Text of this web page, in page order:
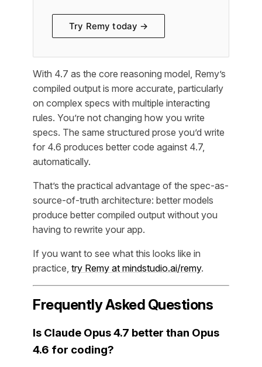
Try Remy today →
With 4.7 as the core reasoning model, Remy’s
compiled output is more accurate, particularly
on complex specs with multiple interacting
rules. You’re not changing how you write
specs. The same structured prose you’d write
for 4.6 produces better code against 4.7,
automatically.
That’s the practical advantage of the spec-as-
source-of-truth architecture: better models
produce better compiled output without you
having to rewrite your app.
If you want to see what this looks like in
practice, try Remy at mindstudio.ai/remy.
Frequently Asked Questions
Is Claude Opus 4.7 better than Opus
4.6 for coding?